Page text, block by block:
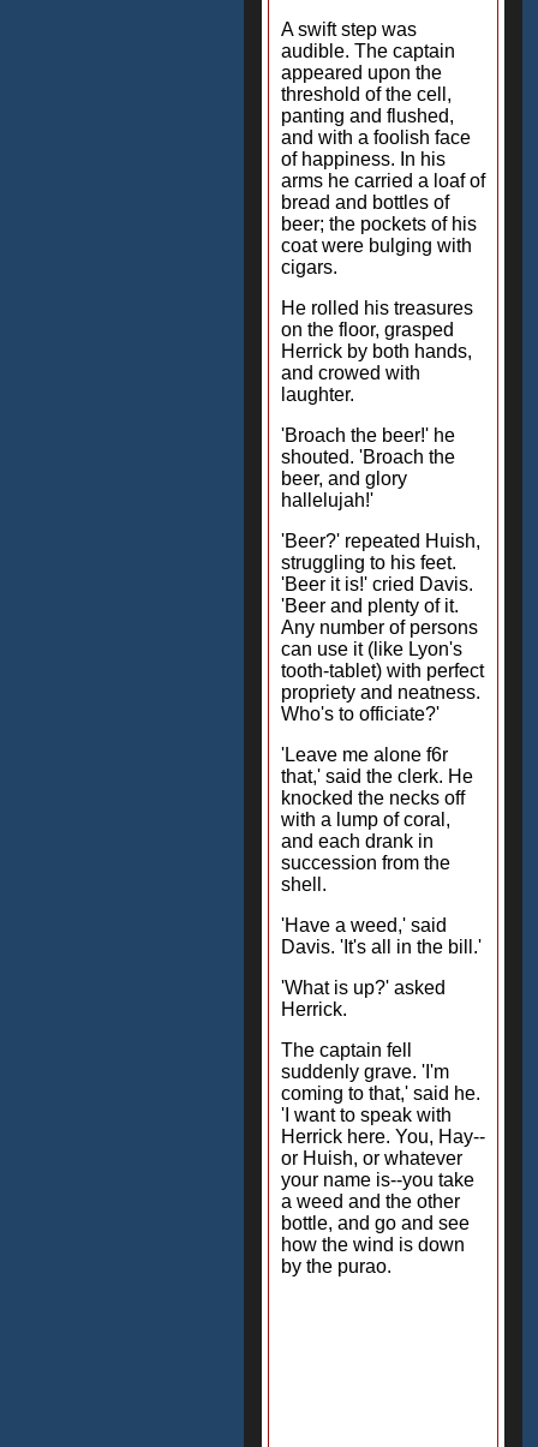
A swift step was
audible. The captain
appeared upon the
threshold of the cell,
panting and flushed,
and with a foolish face
of happiness. In his
arms he carried a loaf of
bread and bottles of
beer; the pockets of his
coat were bulging with
cigars.
He rolled his treasures
on the floor, grasped
Herrick by both hands,
and crowed with
laughter.
'Broach the beer!' he
shouted. 'Broach the
beer, and glory
hallelujah!'
'Beer?' repeated Huish,
struggling to his feet.
'Beer it is!' cried Davis.
'Beer and plenty of it.
Any number of persons
can use it (like Lyon's
tooth-tablet) with perfect
propriety and neatness.
Who's to officiate?'
'Leave me alone f6r
that,' said the clerk. He
knocked the necks off
with a lump of coral,
and each drank in
succession from the
shell.
'Have a weed,' said
Davis. 'It's all in the bill.'
'What is up?' asked
Herrick.
The captain fell
suddenly grave. 'I'm
coming to that,' said he.
'I want to speak with
Herrick here. You, Hay--
or Huish, or whatever
your name is--you take
a weed and the other
bottle, and go and see
how the wind is down
by the purao.